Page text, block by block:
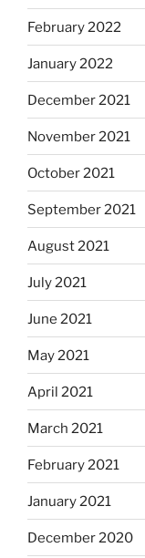
February 2022
January 2022
December 2021
November 2021
October 2021
September 2021
August 2021
July 2021
June 2021
May 2021
April 2021
March 2021
February 2021
January 2021
December 2020